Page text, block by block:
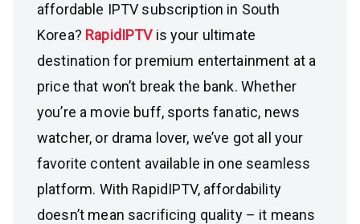
affordable IPTV subscription in South
Korea? RapidIPTVis your ultimate
destination for premium entertainment at a
price that won’t break the bank. Whether
you’re a movie buff, sports fanatic, news
watcher, or drama lover, we’ve got all your
favorite content available in one seamless
platform. With RapidIPTV, affordability
doesn’t mean sacrificing quality – it means